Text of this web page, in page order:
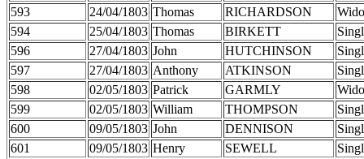
593
24/04/1803 Thomas RICHARDSON
594
25/04/1803 Thomas BIRKETT
596
27/04/1803 John HUTCHINSON
597
27/04/1803 Anthony ATKINSON
598
02/05/1803 Patrick GARMLY
599
02/05/1803 William THOMPSON
600
09/05/1803 John DENNISON
601
09/05/1803 Henry SEWELL